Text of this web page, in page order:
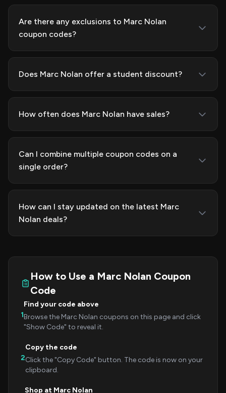
Are there any exclusions to Marc Nolan
coupon codes?
Does Marc Nolan offer a student discount?
How often does Marc Nolan have sales?
Can I combine multiple coupon codes on a
single order?
How can I stay updated on the latest Marc
Nolan deals?
How to Use a Marc Nolan Coupon
Code
1
Find your code above
Browse the Marc Nolan coupons on this page and click
"Show Code" to reveal it.
2
Copy the code
Click the "Copy Code" button. The code is now on your
clipboard.
Shop at Marc Nolan